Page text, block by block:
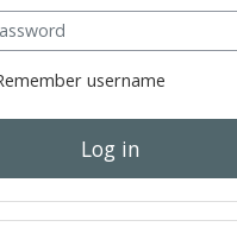
username
Log in